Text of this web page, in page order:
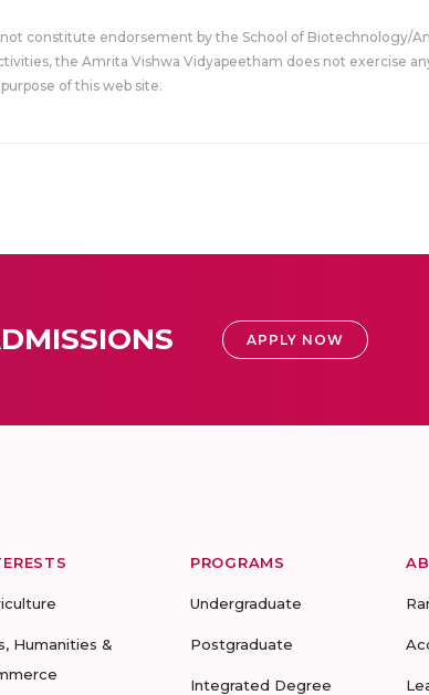
not constitute endorsement by the School of Biotechnology/
the Amrita Vishwa Vidyapeetham does not exercise
of this web site.
APPLY NOW
Humanities &
PROGRAMS
Undergraduate
Postgraduate
Integrated Degree